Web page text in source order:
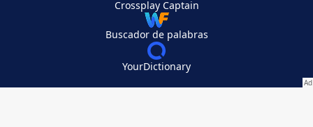
Crossplay Captain
Buscador de palabras
YourDictionary